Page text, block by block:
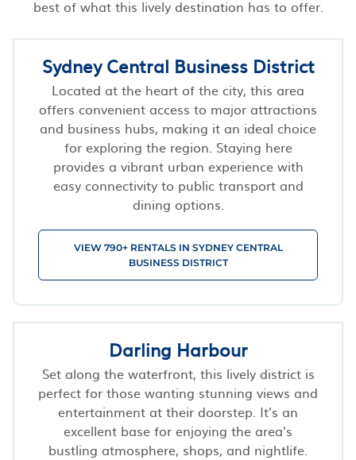
best of what this lively destination has to offer.
Sydney Central Business District
Located at the heart of the city, this area
offers convenient access to major attractions
and business hubs, making it an ideal choice
for exploring the region. Staying here
provides a vibrant urban experience with
easy connectivity to public transport and
dining options.
VIEW 790+ RENTALS IN SYDNEY CENTRAL
BUSINESS DISTRICT
Darling Harbour
Set along the waterfront, this lively district is
perfect for those wanting stunning views and
entertainment at their doorstep. It’s an
excellent base for enjoying the area's
bustling atmosphere, shops, and nightlife.